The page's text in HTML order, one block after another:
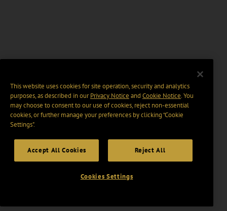
This website uses cookies for site operation, security and analytics
purposes, as described in ourPrivacy Notice and Cookie Notice. You
may choose to consent to our use of cookies, reject non-essential
cookies, or further manage your preferences by clicking “Cookie
Settings".
Accept All Cookies Reject All
Cookies Settings